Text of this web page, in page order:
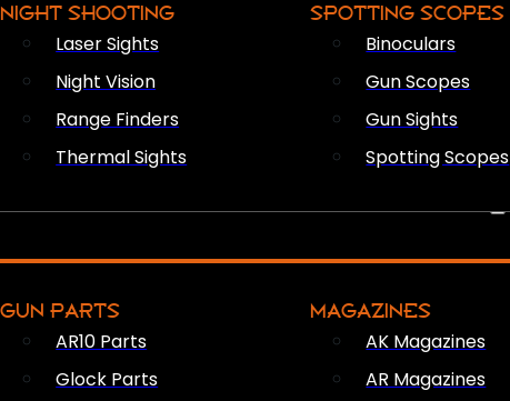
NIGHT SHOOTING
Laser Sights
Night Vision
Range Finders
Thermal Sights
SPOTTING SCOPES
Binoculars
Gun Scopes
Gun Sights
Spotting Scopes
GUN PARTS
AR10 Parts
Glock Parts
MAGAZINES
AK Magazines
AR Magazines